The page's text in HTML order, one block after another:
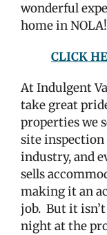
wonderful
home in NOLA!
CLICK
At Indulgent
take great
properties we
site
industry, and
sells
making it an
job. But it
night at the